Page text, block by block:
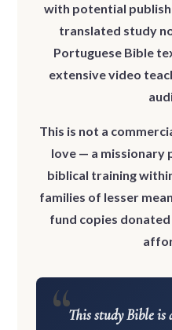
with potential
translated study
Portuguese Bible
extensive video
This is not a
love — a
biblical training
families of lesser
fund copies
This study Bible is